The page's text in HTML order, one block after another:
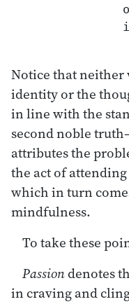
Notice that neither
identity or the
in line with the
second noble
attributes the
the act of
which in turn
mindfulness.
To take these
Passiondenotes
in craving and